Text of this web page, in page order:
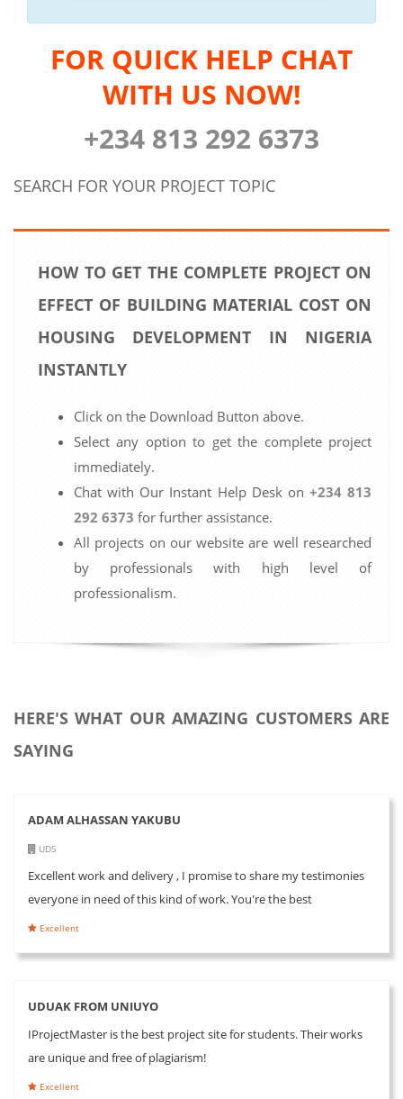
FOR QUICK HELP CHAT
WITH US NOW!
+234 813 292 6373
SEARCH FOR YOUR PROJECT TOPIC
HOW TO GET THE COMPLETE PROJECT ON
EFFECT OF BUILDING MATERIAL COST ON
HOUSING DEVELOPMENT IN NIGERIA
INSTANTLY
Click on the Download Button above.
Select any option to get the complete project
immediately.
Chat with Our Instant Help Desk on +234 813
292 6373 for further assistance.
All projects on our website are well researched
by professionals with high level of
professionalism.
HERE'S WHAT OUR AMAZING CUSTOMERS ARE
SAYING
ADAM ALHASSAN YAKUBU
UDS
Excellent work and delivery , I promise to share my testimonies
everyone in need of this kind of work. You're the best
Excellent
UDUAK FROM UNIUYO
IProjectMaster is the best project site for students. Their works
are unique and free of plagiarism!
Excellent